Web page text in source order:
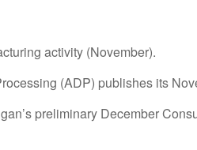
activity (November).
(ADP) publishes its
preliminary December